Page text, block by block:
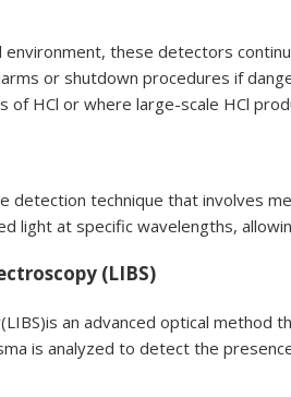
these detectors
or shutdown procedures if
of HCl or where large-scale HCl
detection technique that involves
light at specific wavelengths,
(LIBS)
an advanced optical method
is analyzed to detect the